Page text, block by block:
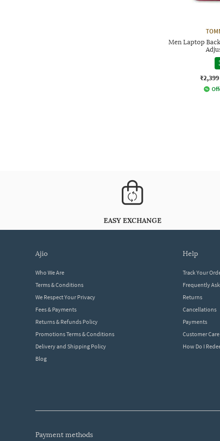
Men Laptop
₹2,399
EASY EXCHANGE
ajio
Who We Are
Terms & Conditions
We Respect Your Privacy
Fees & Payments
Returns & Refunds Policy
Promotions Terms & Conditions
Delivery and Shipping Policy
Blog
help
Track Your
Frequently
Returns
Cancellations
Payments
Customer Care
How Do I
payment methods